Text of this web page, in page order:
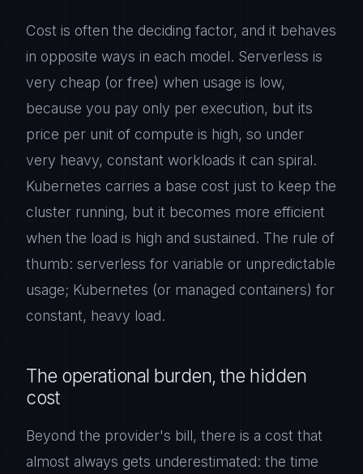
Cost is often the deciding factor, and it behaves
in opposite ways in each model. Serverless is
very cheap (or free) when usage is low,
because you pay only per execution, but its
price per unit of compute is high, so under
very heavy, constant workloads it can spiral.
Kubernetes carries a base cost just to keep the
cluster running, but it becomes more efficient
when the load is high and sustained. The rule of
thumb: serverless for variable or unpredictable
usage; Kubernetes (or managed containers) for
constant, heavy load.
The operational burden, the hidden
cost
Beyond the provider's bill, there is a cost that
almost always gets underestimated: the time